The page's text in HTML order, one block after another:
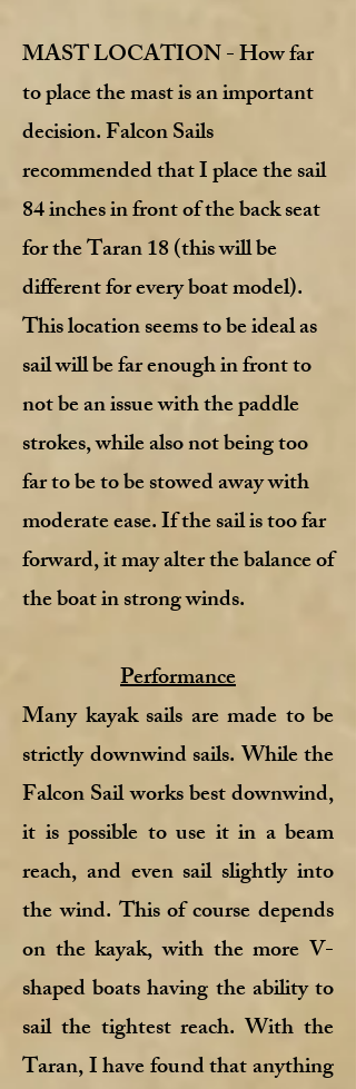
MAST LOCATION - How far
to place the mast is an important
decision. Falcon Sails
recommended that I place the sail
84 inches in front of the back seat
for the Taran 18 (this will be
different for every boat model).
This location seems to be ideal as
sail will be far enough in front to
not be an issue with the paddle
strokes, while also not being too
far to be to be stowed away with
moderate ease. If the sail is too far
forward, it may alter the balance of
the boat in strong winds.
Performance
Many kayak sails are made to be
strictly downwind sails. While the
Falcon Sail works best downwind,
it is possible to use it in a beam
reach, and even sail slightly into
the wind. This of course depends
on the kayak, with the more V-
shaped boats having the ability to
sail the tightest reach. With the
Taran, I have found that anything